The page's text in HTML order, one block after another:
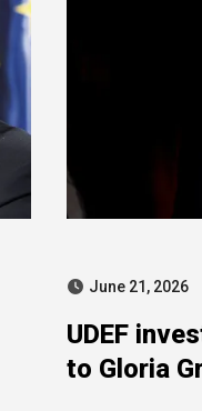
June 21, 2026
UDEF
to Gloria